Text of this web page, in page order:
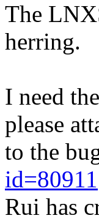
The
herring.
I need
please
to the
id=80911
Rui has